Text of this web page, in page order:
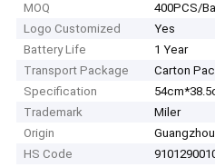
MOQ
400PCS/
Logo Customized
Yes
Battery Life
1 Year
Transport Package
Carton
Specification
Trademark
Miler
Origin
Guangzhou
HS Code